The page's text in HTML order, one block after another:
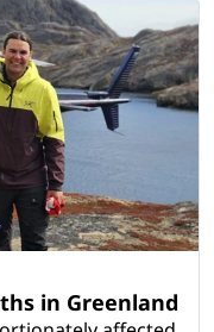
in Greenland